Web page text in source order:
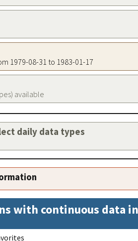
1979-08-31 to 1983-01-17
available
daily data types
with continuous data